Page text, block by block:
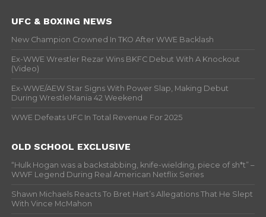
UFC & BOXING NEWS
New Champion Crowned In TKO After WWE Backlash
Ex-WWE Wrestler Rezar Wins BKFC Debut With A Knockout
(Video)
Ex-WWE/AEW Star Signs With Power Slap, Making Debut
During WrestleMania 42 Weekend
WWE Defeats UFC In Total Revenue For 2025
OLD SCHOOL EXCLUSIVE
“Hulk Hogan was a backstabbing, knife-wielding, piece of sh*t” –
WWF Legend During Real American Netflix Series
Shawn Michaels Reacts To Bret Hart’s Allegations That He Slept
With Vince McMahon